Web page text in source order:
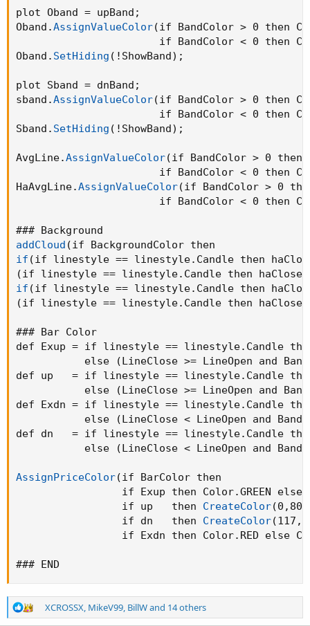
plot Oband = upBand ;
Oband.AssignValueColor(if BandColor > 0 then
if BandColor < 0 then
Oband. SetHiding ( !ShowBand) ;
plot Sband = dnBand ;
sband.AssignValueColor(if BandColor > 0 then
if BandColor < 0 then
Sband. SetHiding ( !ShowBand) ;
AvgLine.AssignValueColor(if BandColor > 0 then
if BandColor < 0 then
HaAvgLine.AssignValueColor(if BandColor > 0
if BandColor < 0 then
addCloud (
if (if linestyle == linestyle.Candle then
(if linestyle == linestyle.Candle then
if (if linestyle == linestyle.Candle then
(if linestyle == linestyle.Candle then
### Bar Color
def Exup = if linestyle == linestyle.Candle
           else
(LineClose >= LineOpen and
def up   = if linestyle == linestyle.Candle
           else
(LineClose >= LineOpen and
def Exdn = if linestyle == linestyle.Candle
           else
(LineClose < LineOpen and
def dn   = if linestyle == linestyle.Candle
           else
(LineClose < LineOpen and
AssignPriceColor(if BarColor then
                 if Exup then Color.GREEN else
                 if up   then
CreateColor(0 , 80
                 if dn   then
CreateColor(117 ,
if Exdn then Color.RED else
### END
R
e
XCROSSX, MikeV99, BillWand 14 others